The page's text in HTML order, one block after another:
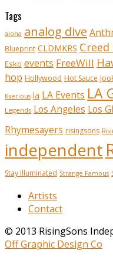
Tags
aloha analog dive
Blueprint CLDMKRS Creed
Esko events FreeWill
hop Hollywood Hot Sauce
Kserious la LA Events LA
Legends Los Angeles Los
Rhymesayers risingsons
independent
Stay Illuminated Strange Famous
Artists
Contact
© 2013 RisingSons
Off Graphic Design Co